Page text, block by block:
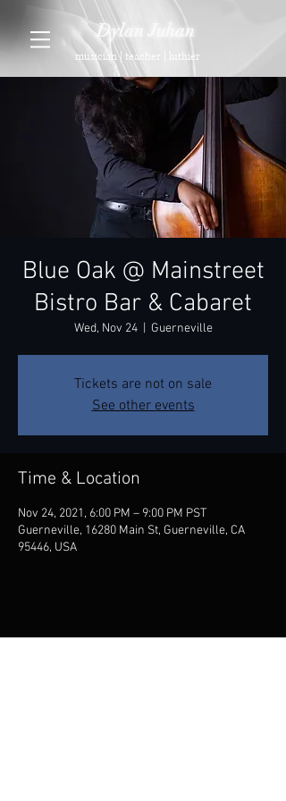
Dylan Juhan
musician | teacher | luthier
Blue Oak @ Mainstreet
Bistro Bar & Cabaret
Wed, Nov 24
  |
Guerneville
Tickets are not on sale
See other events
Time & Location
Nov 24, 2021, 6:00 PM – 9:00 PM PST
Guerneville, 16280 Main St, Guerneville, CA
95446, USA